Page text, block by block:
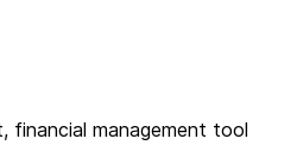
financial management tool